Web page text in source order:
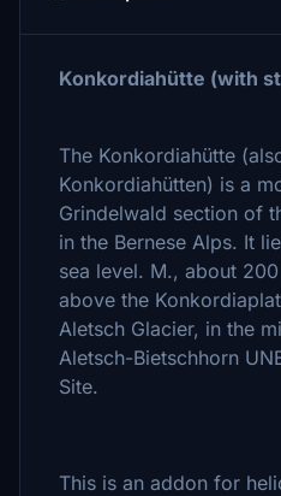
Konkordiahütte (with
The Konkordiahütte
Konkordiahütten) is a
Grindelwald section of
in the Bernese Alps. It
sea level. M., about
above the
Aletsch Glacier, in the
Aletsch-Bietschhorn
Site.
This is an addon for